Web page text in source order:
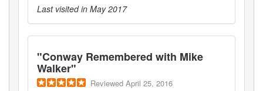
Last visited in May 2017
"Conway Remembered with Mike
Walker"
Reviewed April 25, 2016